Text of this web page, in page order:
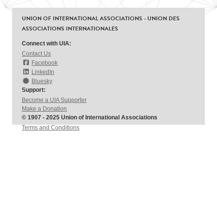
UNION OF INTERNATIONAL ASSOCIATIONS - UNION DES
ASSOCIATIONS INTERNATIONALES
Connect with UIA:
Contact Us
Facebook
LinkedIn
Bluesky
Support:
Become a UIA Supporter
Make a Donation
© 1907 - 2025 Union of International Associations
Terms and Conditions